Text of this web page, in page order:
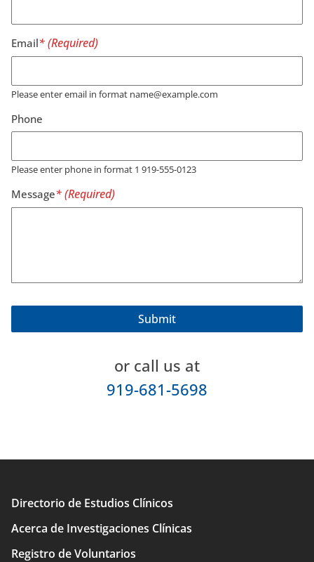
Email
Please enter email in format name@example.com
Phone
Please enter phone in format 1 919-555-0123
Message
or call us at
919-681-5698
Main
navigation
Directorio de Estudios Clínicos
Acerca de Investigaciones Clínicas
Registro de Voluntarios